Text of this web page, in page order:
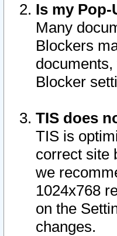
Is my
Many
Blockers
Blocker
TIS does
TIS is
correct site
we
1024x768
on the
changes.